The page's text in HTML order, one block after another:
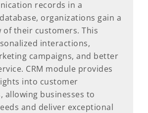
records in a
organizations gain a
of their customers. This
interactions,
campaigns, and better
CRM module provides
into customer
allowing businesses to
and deliver exceptional